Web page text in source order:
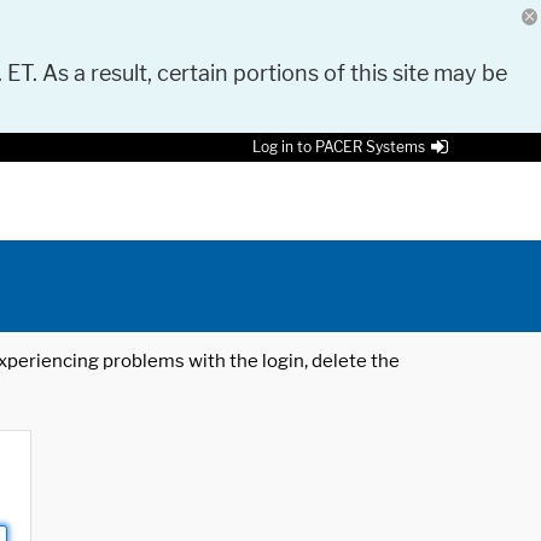
As a result, certain portions of this site may be
Log in to PACER Systems
problems with the login, delete the